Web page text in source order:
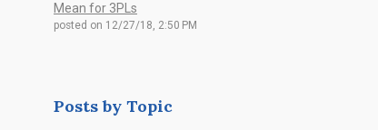
Mean for 3PLs
posted on 12/27/18, 2:50 PM
Posts by Topic